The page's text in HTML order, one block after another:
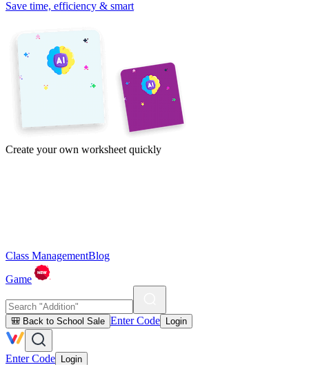
Save time, efficiency & smart
Create your own worksheet quickly
Class ManagementBlog
Game
🎒 Back to School Sale Enter Code Login
Enter Code Login